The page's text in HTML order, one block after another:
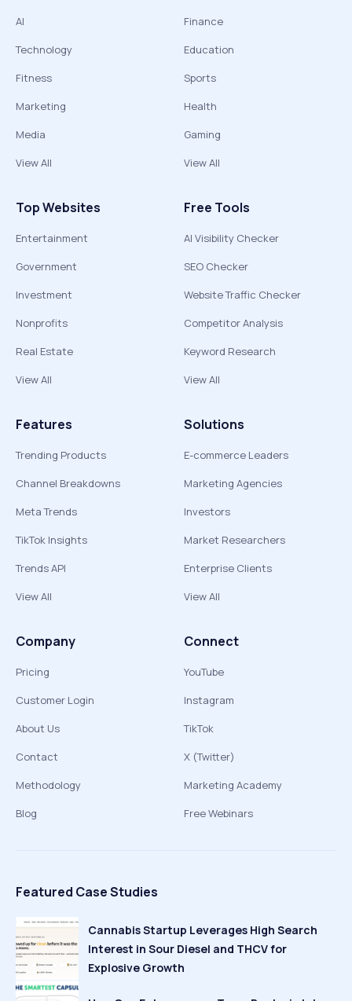
AI
Technology
Fitness
Marketing
Media
View All
Finance
Education
Sports
Health
Gaming
View All
Top Websites
Entertainment
Government
Investment
Nonprofits
Real Estate
View All
Free Tools
AI Visibility Checker
SEO Checker
Website Traffic Checker
Competitor Analysis
Keyword Research
View All
Features
Trending Products
Channel Breakdowns
Meta Trends
TikTok Insights
Trends API
View All
Solutions
E-commerce Leaders
Marketing Agencies
Investors
Market Researchers
Enterprise Clients
View All
Company
Pricing
Customer Login
About Us
Contact
Methodology
Blog
Connect
YouTube
Instagram
TikTok
X (Twitter)
Marketing Academy
Free Webinars
Featured Case Studies
Cannabis Startup Leverages High Search
Interest in Sour Diesel and THCV for
Explosive Growth